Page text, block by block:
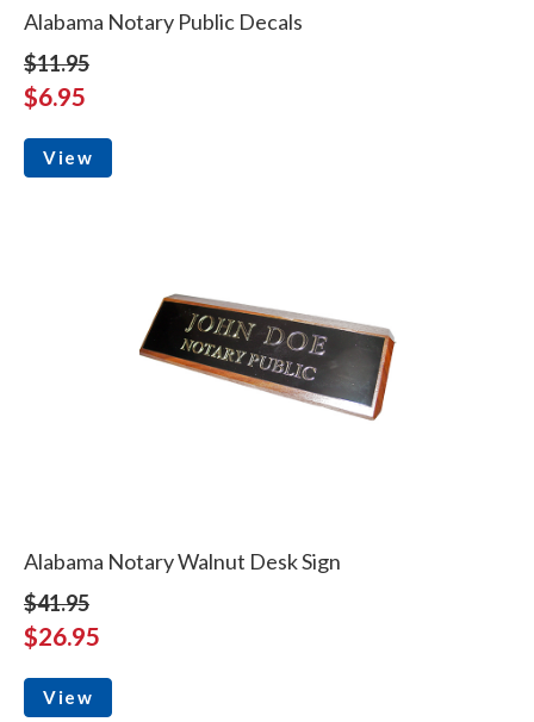
Alabama Notary Public Decals
$11.95
$6.95
View
Alabama Notary Walnut Desk Sign
$41.95
$26.95
View